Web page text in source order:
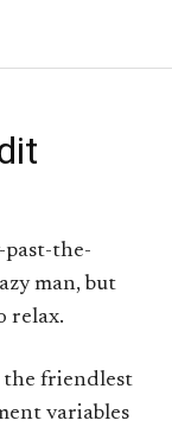
past-the-
man, but
relax.
the friendlest
variables